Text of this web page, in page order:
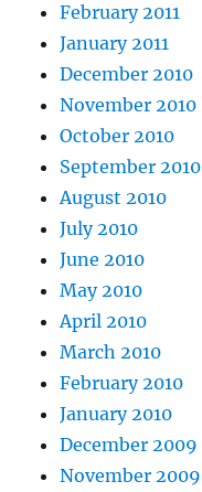
February 2011
January 2011
December 2010
November 2010
October 2010
September 2010
August 2010
July 2010
June 2010
May 2010
April 2010
March 2010
February 2010
January 2010
December 2009
November 2009